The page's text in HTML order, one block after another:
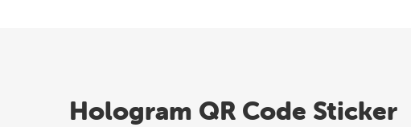
Hologram QR Code Sticker